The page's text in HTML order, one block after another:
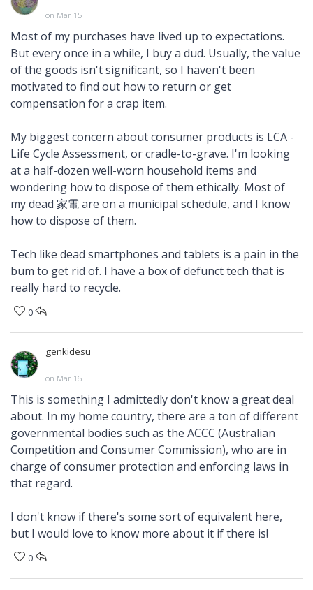
on Mar 15
Most of my purchases have lived up to expectations.
But every once in a while, I buy a dud. Usually, the value
of the goods isn't significant, so I haven't been
motivated to find out how to return or get
compensation for a crap item.
My biggest concern about consumer products is LCA -
Life Cycle Assessment, or cradle-to-grave. I'm looking
at a half-dozen well-worn household items and
wondering how to dispose of them ethically. Most of
my dead 家電 are on a municipal schedule, and I know
how to dispose of them.
Tech like dead smartphones and tablets is a pain in the
bum to get rid of. I have a box of defunct tech that is
really hard to recycle.
0
genkidesu
on Mar 16
This is something I admittedly don't know a great deal
about. In my home country, there are a ton of different
governmental bodies such as the ACCC (Australian
Competition and Consumer Commission), who are in
charge of consumer protection and enforcing laws in
that regard.
I don't know if there's some sort of equivalent here,
but I would love to know more about it if there is!
0